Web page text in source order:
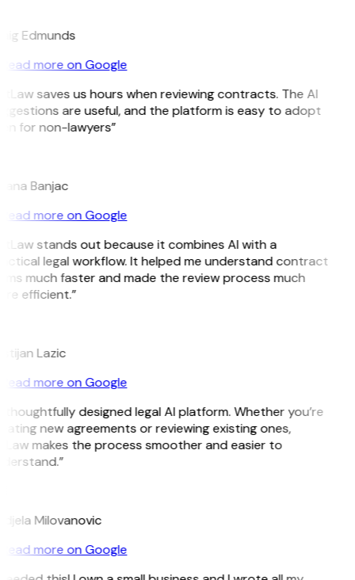
Edmunds
more on Google
saves us hours when reviewing contracts. The AI
are useful, and the platform is easy to adopt
for non-lawyers”
Banjac
more on Google
stands out because it combines AI with a
legal workflow. It helped me understand contract
much faster and made the review process much
efficient.”
Lazic
more on Google
thoughtfully designed legal AI platform. Whether you’re
new agreements or reviewing existing ones,
makes the process smoother and easier to
Milovanovic
more on Google